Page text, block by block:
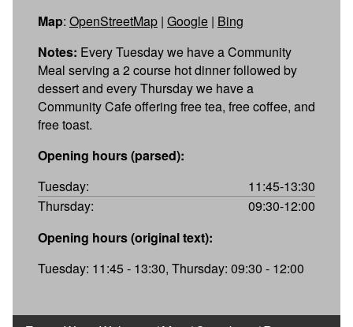
Map: OpenStreetMap | Google | Bing
Notes: Every Tuesday we have a Community
Meal serving a 2 course hot dinner followed by
dessert and every Thursday we have a
Community Cafe offering free tea, free coffee, and
free toast.
Opening hours (parsed):
Tuesday:
11:45-13:30
Thursday:
09:30-12:00
Opening hours (original text):
Tuesday: 11:45 - 13:30, Thursday: 09:30 - 12:00